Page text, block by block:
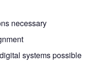
necessary
systems possible